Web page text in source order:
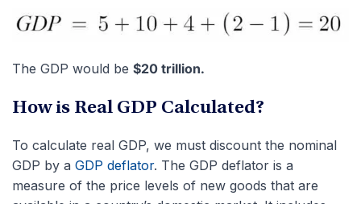
The GDP would be $20 trillion.
How is Real GDP Calculated?
To calculate real GDP, we must discount the nominal
GDP by a GDP deflator. The GDP deflator is a
measure of the price levels of new goods that are